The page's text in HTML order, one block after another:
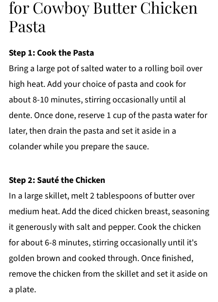
for Cowboy Butter Chicken
Pasta
Step 1: Cook the Pasta
Bring a large pot of salted water to a rolling boil over
high heat. Add your choice of pasta and cook for
about 8-10 minutes, stirring occasionally until al
dente. Once done, reserve 1 cup of the pasta water for
later, then drain the pasta and set it aside in a
colander while you prepare the sauce.
Step 2: Sauté the Chicken
In a large skillet, melt 2 tablespoons of butter over
medium heat. Add the diced chicken breast, seasoning
it generously with salt and pepper. Cook the chicken
for about 6-8 minutes, stirring occasionally until it's
golden brown and cooked through. Once finished,
remove the chicken from the skillet and set it aside on
a plate.